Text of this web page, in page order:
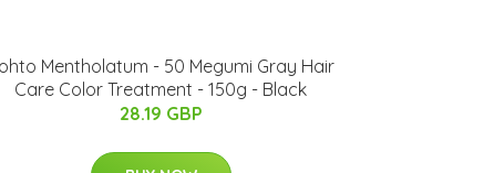
Mentholatum - 50 Megumi Gray Hair
Care Color Treatment - 150g - Black
28.19 GBP